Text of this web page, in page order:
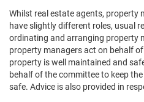
Whilst real estate agents,
have slightly different roles, usual
ordinating and arranging property
property managers act on behalf
property is well maintained and
behalf of the committee to keep
safe. Advice is also provided in